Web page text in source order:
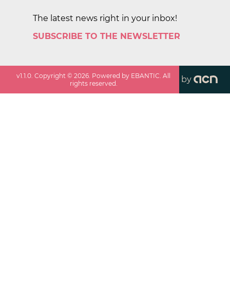
The latest news right in your inbox!
SUBSCRIBE TO THE NEWSLETTER
v1.1.0 . Copyright ©2026 . Powered by EBANTIC. All
rights reserved.
by